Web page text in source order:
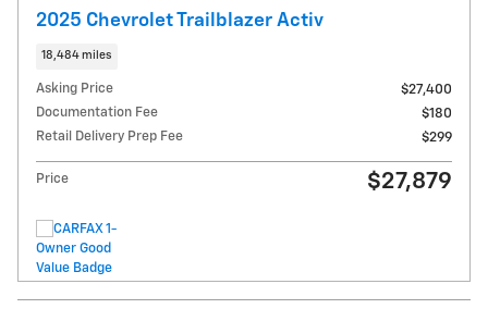
2025 Chevrolet Trailblazer Activ
18,484 miles
Asking Price
$27,400
Documentation Fee
$180
Retail Delivery Prep Fee
$299
Price $27,879